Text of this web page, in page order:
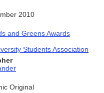
2010
and Greens Awards
Students Association
Original